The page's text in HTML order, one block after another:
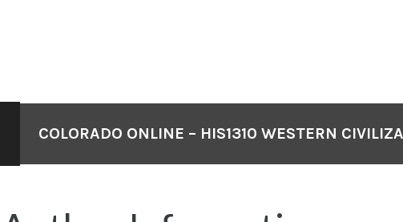
COLORADO ONLINE – HIS1310 WESTERN